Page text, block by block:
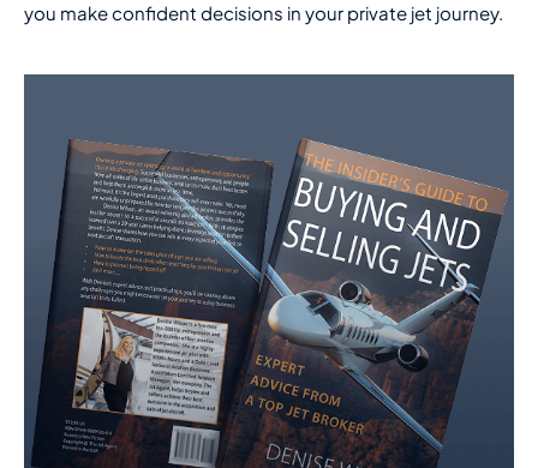
you make confident decisions in your private jet journey.